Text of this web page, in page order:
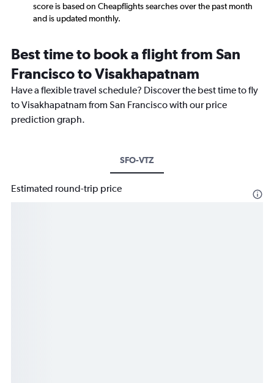
score is based on Cheapflights searches over the past month
and is updated monthly.
Best time to book a flight from San
Francisco to Visakhapatnam
Have a flexible travel schedule? Discover the best time to fly
to Visakhapatnam from San Francisco with our price
prediction graph.
SFO-VTZ
Estimated round-trip price